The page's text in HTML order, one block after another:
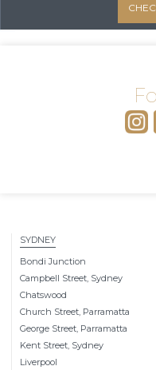
SYDNEY
Bondi Junction
Campbell Street, Sydney
Chatswood
Church Street, Parramatta
George Street, Parramatta
Kent Street, Sydney
Liverpool